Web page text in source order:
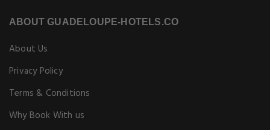
ABOUT GUADELOUPE-HOTELS.CO
About Us
Privacy Policy
Terms & Conditions
Why Book With us